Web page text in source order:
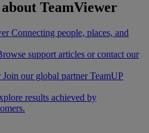
TeamViewer
Connecting people, places, and
support articles or contact our
Join our global partner TeamUP
results achieved by